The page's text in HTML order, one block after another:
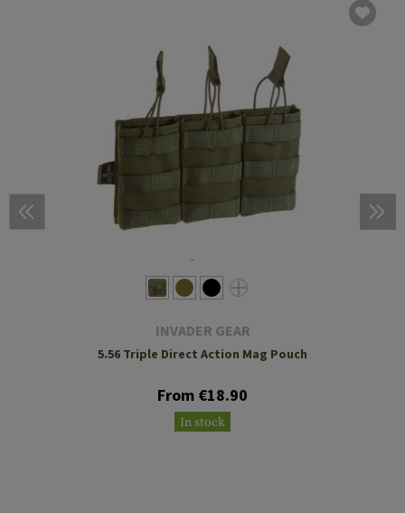
INVADER GEAR
5.56 Triple Direct Action Mag Pouch
From €18.90
In stock